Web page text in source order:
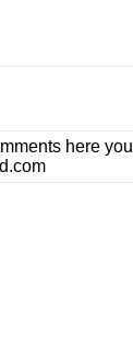
here